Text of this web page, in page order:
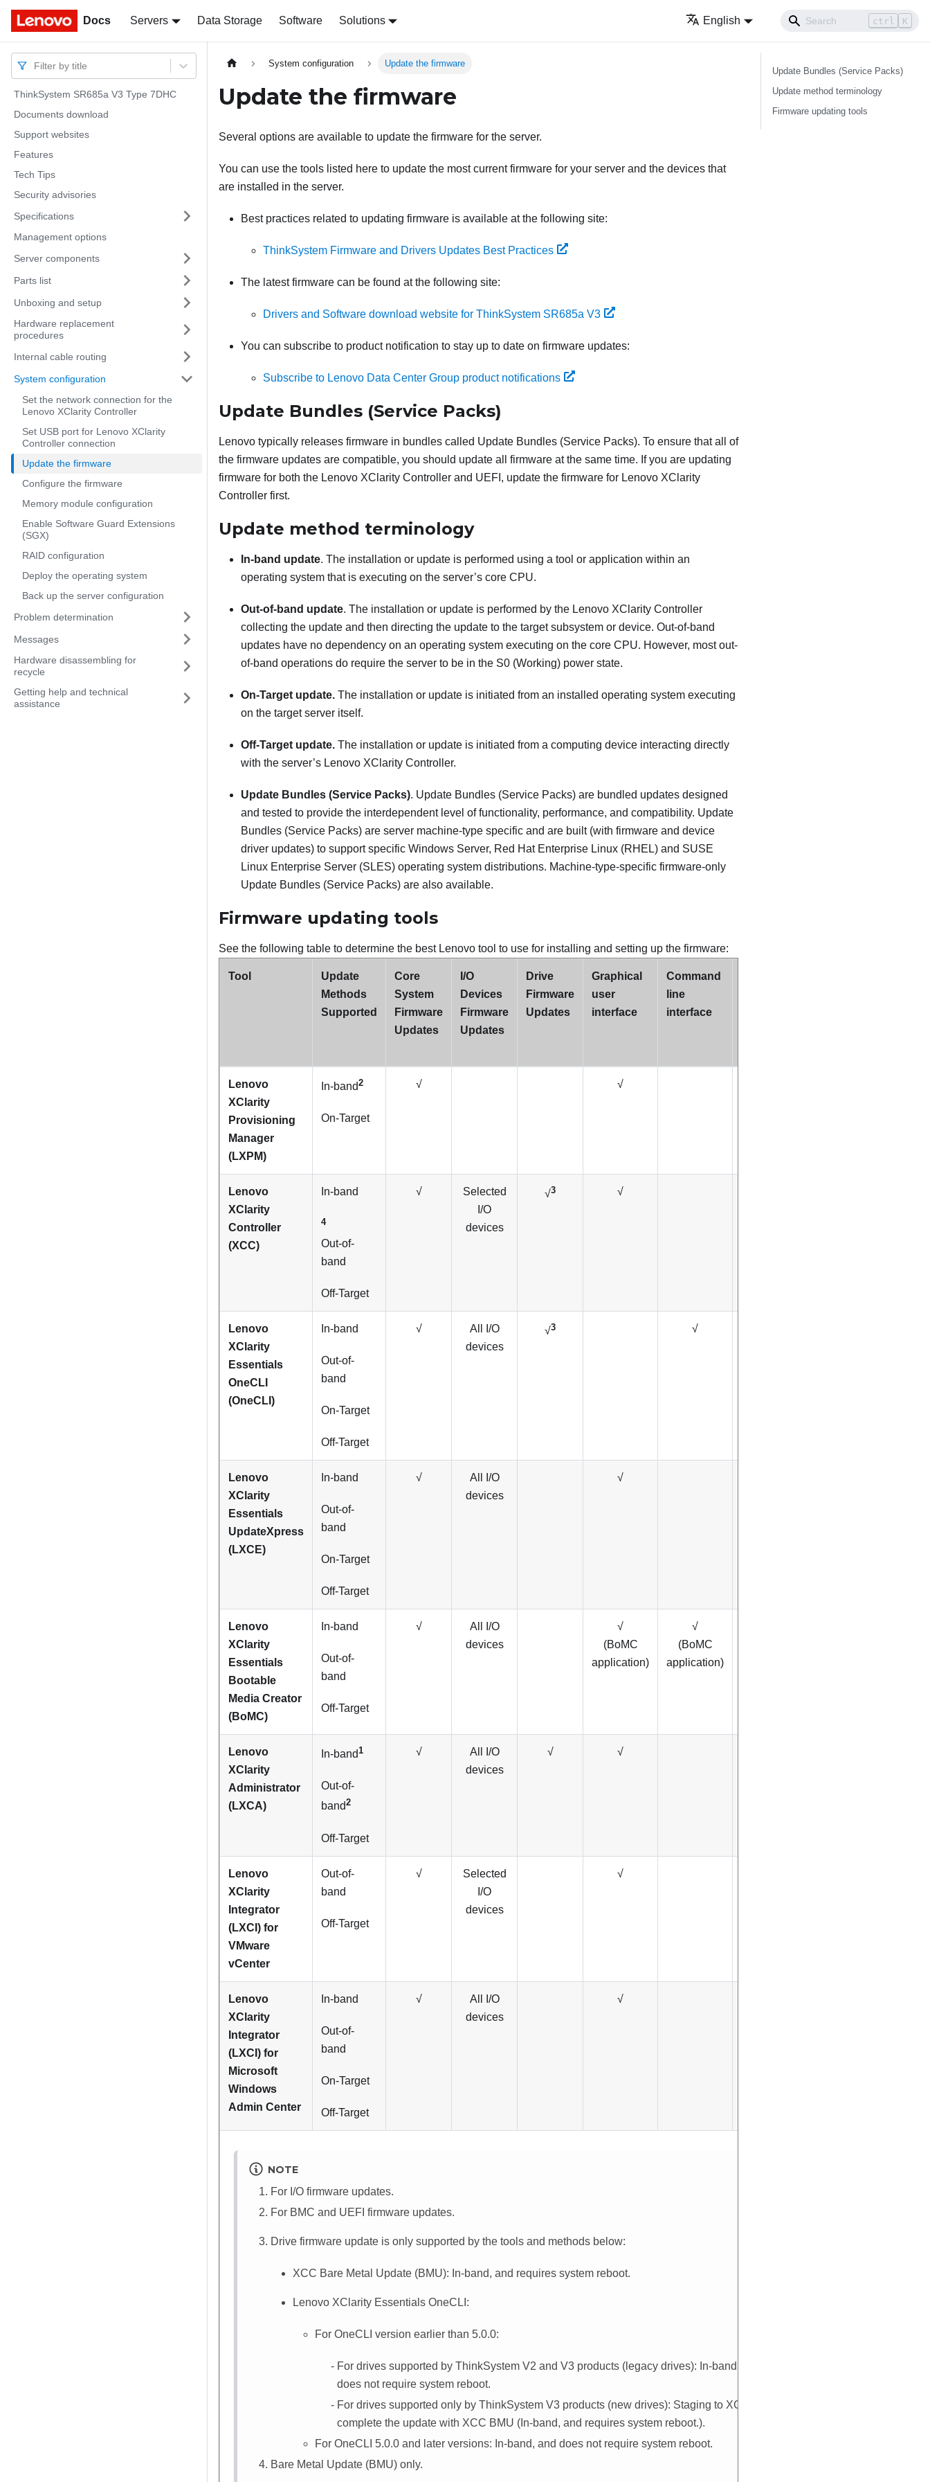
Docs Servers Data Storage Software Solutions English ctrl K
Docs
Filter by title
ThinkSystem SR685a V3 Type 7DHC
Documents download
Support websites
Features
Tech Tips
Security advisories
Specifications
Management options
Server components
Parts list
Unboxing and setup
Hardware replacement
procedures
Internal cable routing
System configuration
Set the network connection for the
Lenovo XClarity Controller
Set USB port for Lenovo XClarity
Controller connection
Update the firmware
Configure the firmware
Memory module configuration
Enable Software Guard Extensions
(SGX)
RAID configuration
Deploy the operating system
Back up the server configuration
Problem determination
Messages
Hardware disassembling for
recycle
Getting help and technical
assistance
System configuration Update the firmware
Update the firmware
Several options are available to update the firmware for the server.
You can use the tools listed here to update the most current firmware for your server and the devices that
are installed in the server.
Best practices related to updating firmware is available at the following site:
ThinkSystem Firmware and Drivers Updates Best Practices
The latest firmware can be found at the following site:
Drivers and Software download website for ThinkSystem SR685a V3
You can subscribe to product notification to stay up to date on firmware updates:
Subscribe to Lenovo Data Center Group product notifications
Update Bundles (Service Packs)
Lenovo typically releases firmware in bundles called Update Bundles (Service Packs). To ensure that all of
the firmware updates are compatible, you should update all firmware at the same time. If you are updating
firmware for both the Lenovo XClarity Controller and UEFI, update the firmware for Lenovo XClarity
Controller first.
Update method terminology
In-band update. The installation or update is performed using a tool or application within an
operating system that is executing on the server’s core CPU.
Out-of-band update. The installation or update is performed by the Lenovo XClarity Controller
collecting the update and then directing the update to the target subsystem or device. Out-of-band
updates have no dependency on an operating system executing on the core CPU. However, most out-
of-band operations do require the server to be in the S0 (Working) power state.
On-Target update. The installation or update is initiated from an installed operating system executing
on the target server itself.
Off-Target update. The installation or update is initiated from a computing device interacting directly
with the server’s Lenovo XClarity Controller.
Update Bundles (Service Packs). Update Bundles (Service Packs) are bundled updates designed
and tested to provide the interdependent level of functionality, performance, and compatibility. Update
Bundles (Service Packs) are server machine-type specific and are built (with firmware and device
driver updates) to support specific Windows Server, Red Hat Enterprise Linux (RHEL) and SUSE
Linux Enterprise Server (SLES) operating system distributions. Machine-type-specific firmware-only
Update Bundles (Service Packs) are also available.
Firmware updating tools
See the following table to determine the best Lenovo tool to use for installing and setting up the firmware:
Tool
Update
Methods
Supported
Core
System
Firmware
Updates
I/O
Devices
Firmware
Updates
Drive
Firmware
Updates
Graphical
user
interface
Command
line
interface
Lenovo
XClarity
Provisioning
Manager
(LXPM)
In-band2
On-Target
√ √
Lenovo
XClarity
Controller
(XCC)
In-band
4
Out-of-
band
Off-Target
√
Selected
I/O
devices
√3 √
Lenovo
XClarity
Essentials
OneCLI
(OneCLI)
In-band
Out-of-
band
On-Target
Off-Target
√
All I/O
devices
√3 √
Lenovo
XClarity
Essentials
UpdateXpress
(LXCE)
In-band
Out-of-
band
On-Target
Off-Target
√
All I/O
devices
√
Lenovo
XClarity
Essentials
Bootable
Media Creator
(BoMC)
In-band
Out-of-
band
Off-Target
√
All I/O
devices
√
(BoMC
application)
√
(BoMC
application)
Lenovo
XClarity
Administrator
(LXCA)
In-band1
Out-of-
band2
Off-Target
√
All I/O
devices
√ √
Lenovo
XClarity
Integrator
(LXCI) for
VMware
vCenter
Out-of-
band
Off-Target
√
Selected
I/O
devices
√
Lenovo
XClarity
Integrator
(LXCI) for
Microsoft
Windows
Admin Center
In-band
Out-of-
band
On-Target
Off-Target
√
All I/O
devices
√
NOTE
For I/O firmware updates.
For BMC and UEFI firmware updates.
Drive firmware update is only supported by the tools and methods below:
XCC Bare Metal Update (BMU): In-band, and requires system reboot.
Lenovo XClarity Essentials OneCLI :
For OneCLI version earlier than 5.0.0:
For drives supported by ThinkSystem V2 and V3 products (legacy drives): In-band, and
does not require system reboot.
For drives supported only by ThinkSystem V3 products (new drives): Staging to XCC
complete the update with XCC BMU (In-band, and requires system reboot.).
For OneCLI 5.0.0 and later versions: In-band, and does not require system reboot.
Bare Metal Update (BMU) only.
Update Bundles (Service Packs)
Update method terminology
Firmware updating tools